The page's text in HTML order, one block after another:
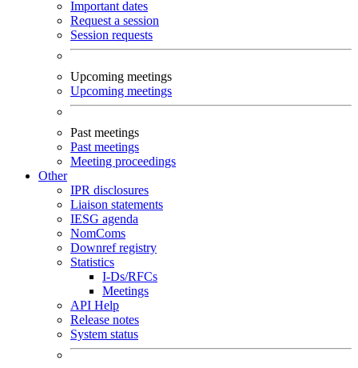
Important dates
Request a session
Session requests
Upcoming meetings
Upcoming meetings
Past meetings
Past meetings
Meeting proceedings
Other
IPR disclosures
Liaison statements
IESG agenda
NomComs
Downref registry
Statistics
I-Ds/RFCs
Meetings
API Help
Release notes
System status